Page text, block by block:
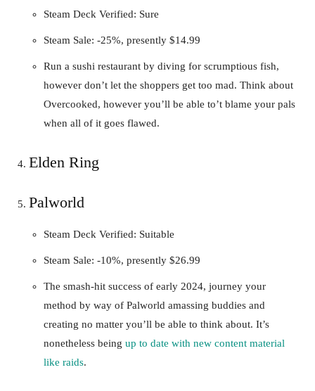
Steam Deck Verified: Sure
Steam Sale: -25%, presently $14.99
Run a sushi restaurant by diving for scrumptious fish,
however don’t let the shoppers get too mad. Think about
Overcooked, however you’ll be able to’t blame your pals
when all of it goes flawed.
Elden Ring
Palworld
Steam Deck Verified: Suitable
Steam Sale: -10%, presently $26.99
The smash-hit success of early 2024, journey your
method by way of Palworld amassing buddies and
creating no matter you’ll be able to think about. It’s
nonetheless being up to date with new content material
like raids.